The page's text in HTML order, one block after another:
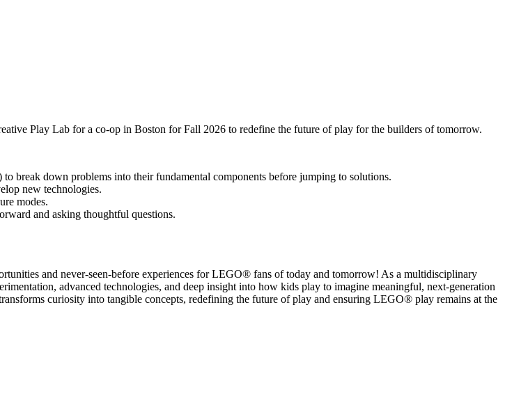
Play Lab for a co-op in Boston for Fall 2026 to redefine the future of play for the builders of tomorrow.
break down problems into their fundamental components before jumping to solutions.
new technologies.
modes.
and asking thoughtful questions.
and never‑seen‑before experiences for LEGO® fans of today and tomorrow! As a multidisciplinary
advanced technologies, and deep insight into how kids play to imagine meaningful, next‑generation
curiosity into tangible concepts, redefining the future of play and ensuring LEGO® play remains at the